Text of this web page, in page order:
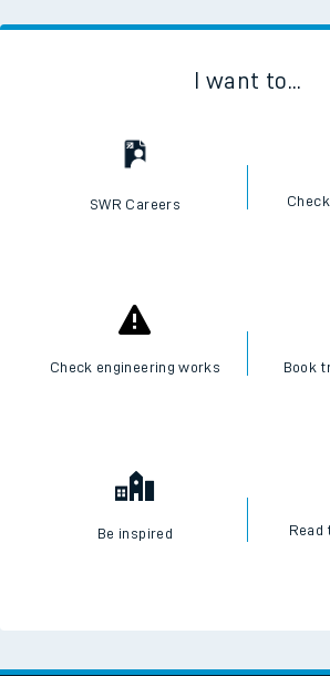
I want to...
SWR Careers
Check engineering works Book
Be inspired Read